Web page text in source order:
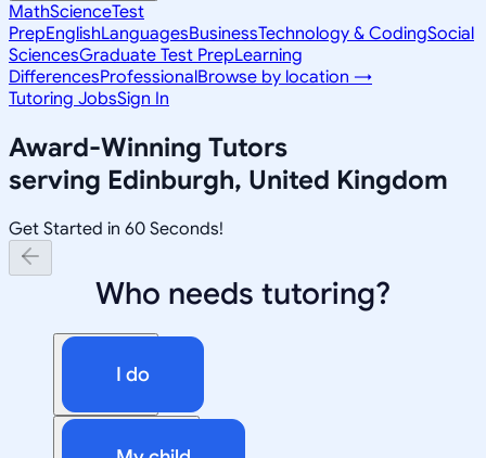
MathScienceTest
PrepEnglishLanguagesBusinessTechnology & CodingSocial
SciencesGraduate Test PrepLearning
DifferencesProfessionalBrowse by location →
Tutoring JobsSign In
Award-Winning Tutors
serving Edinburgh, United Kingdom
Get Started in 60 Seconds!
Who needs tutoring?
I do